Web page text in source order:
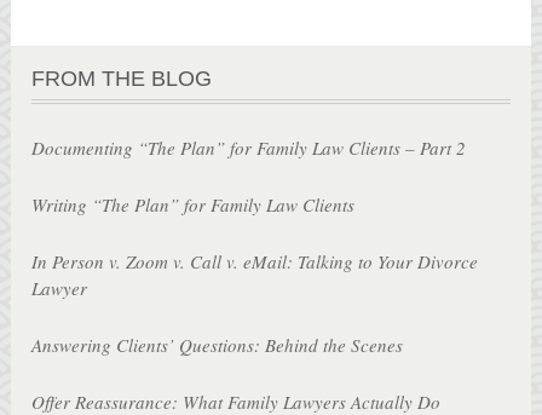
FROM THE BLOG
Documenting “The Plan” for Family Law Clients – Part 2
Writing “The Plan” for Family Law Clients
In Person v. Zoom v. Call v. eMail: Talking to Your Divorce
Lawyer
Answering Clients’ Questions: Behind the Scenes
Offer Reassurance: What Family Lawyers Actually Do